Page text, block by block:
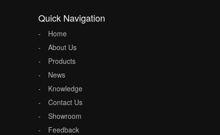
Quick Navigation
Home
About Us
Products
News
Knowledge
Contact Us
Showroom
Feedback